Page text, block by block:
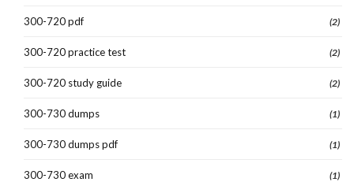
300-720 pdf (2)
300-720 practice test (2)
300-720 study guide (2)
300-730 dumps (1)
300-730 dumps pdf (1)
300-730 exam (1)